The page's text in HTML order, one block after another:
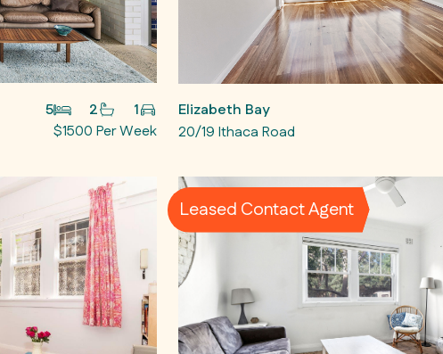
5 2
1
$1500 Per Week
Elizabeth Bay
20/19 Ithaca Road
Leased Contact Agent